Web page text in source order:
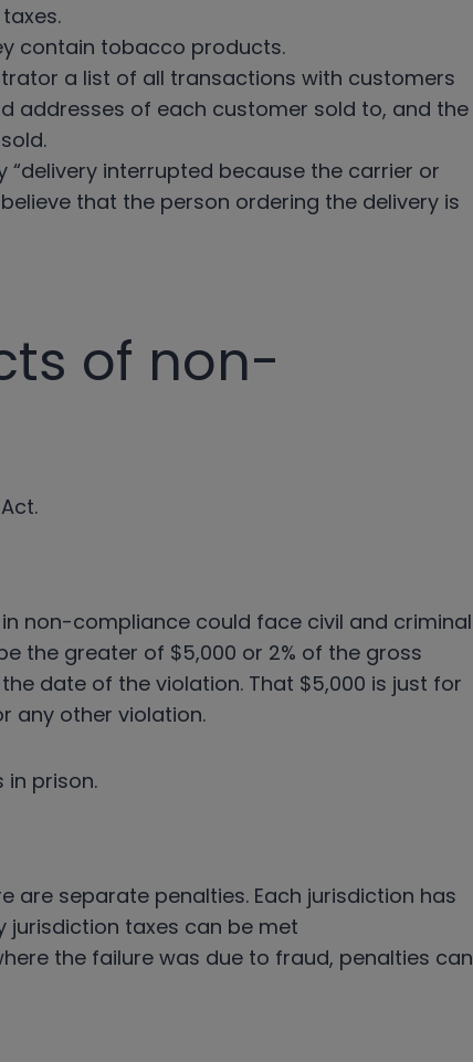
contain tobacco products.
a list of all transactions with customers
addresses of each customer sold to, and the
interrupted because the carrier or
that the person ordering the delivery is
of non-
non-compliance could face civil and criminal
the greater of $5,000 or 2% of the gross
date of the violation. That $5,000 is just for
any other violation.
in prison.
are separate penalties. Each jurisdiction has
jurisdiction taxes can be met
the failure was due to fraud, penalties can